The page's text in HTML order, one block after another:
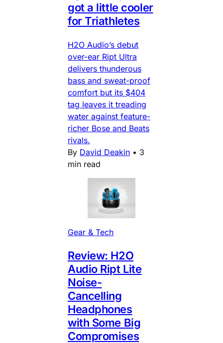
got a little cooler
for Triathletes
H2O Audio’s debut
over-ear Ript Ultra
delivers thunderous
bass and sweat-proof
comfort but its $404
tag leaves it treading
water against feature-
richer Bose and Beats
rivals.
By David Deakin • 3
min read
Gear & Tech
Review: H2O
Audio Ript Lite
Noise-
Cancelling
Headphones
with Some Big
Compromises